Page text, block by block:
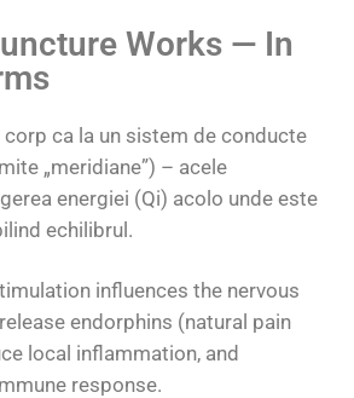
Works — In
corp ca la un sistem de conducte
„meridiane”) – acele
energiei (Qi) acolo unde este
echilibrul.
influences the nervous
endorphins (natural pain
local inflammation, and
response.